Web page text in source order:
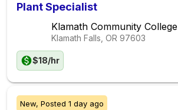
Plant Specialist
Klamath Community College
Klamath Falls, OR 97603
$18/hr
New, Posted 1 day ago